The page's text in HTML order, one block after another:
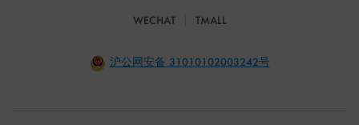
WECHAT TMALL
沪公网安备 31010102003242号